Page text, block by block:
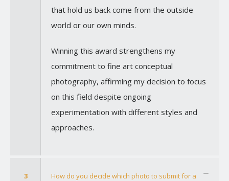
that hold us back come from the outside
world or our own minds.
Winning this award strengthens my
commitment to fine art conceptual
photography, affirming my decision to focus
on this field despite ongoing
experimentation with different styles and
approaches.
3
How do you decide which photo to submit for a